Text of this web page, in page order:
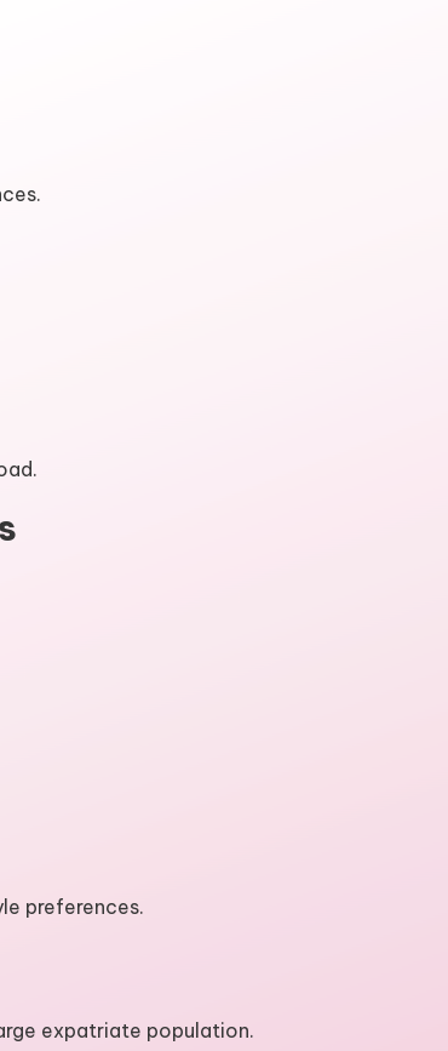
preferences.
expatriate population.